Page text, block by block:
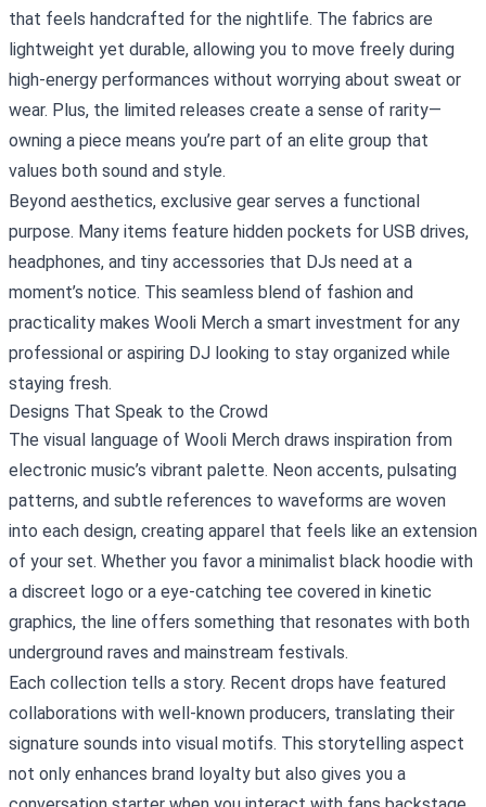
that feels handcrafted for the nightlife. The fabrics are
lightweight yet durable, allowing you to move freely during
high‑energy performances without worrying about sweat or
wear. Plus, the limited releases create a sense of rarity—
owning a piece means you’re part of an elite group that
values both sound and style.
Beyond aesthetics, exclusive gear serves a functional
purpose. Many items feature hidden pockets for USB drives,
headphones, and tiny accessories that DJs need at a
moment’s notice. This seamless blend of fashion and
practicality makes Wooli Merch a smart investment for any
professional or aspiring DJ looking to stay organized while
staying fresh.
Designs That Speak to the Crowd
The visual language of Wooli Merch draws inspiration from
electronic music’s vibrant palette. Neon accents, pulsating
patterns, and subtle references to waveforms are woven
into each design, creating apparel that feels like an extension
of your set. Whether you favor a minimalist black hoodie with
a discreet logo or a eye‑catching tee covered in kinetic
graphics, the line offers something that resonates with both
underground raves and mainstream festivals.
Each collection tells a story. Recent drops have featured
collaborations with well‑known producers, translating their
signature sounds into visual motifs. This storytelling aspect
not only enhances brand loyalty but also gives you a